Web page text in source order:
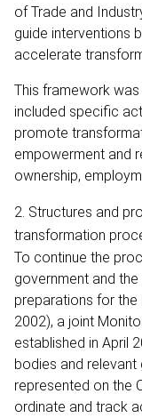
of Trade and
guide interventions
accelerate
This framework
included specific
promote
empowerment and
ownership,
2. Structures and
transformation
To continue the
government and
preparations for the
2002), a joint
established in April
bodies and
represented on the
ordinate and track